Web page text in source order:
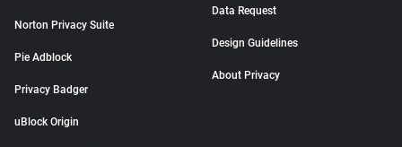
Norton Privacy Suite
Pie Adblock
Privacy Badger
uBlock Origin
Data Request
Design Guidelines
About Privacy